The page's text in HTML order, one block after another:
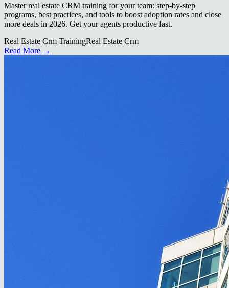
Master real estate CRM training for your team: step-by-step
programs, best practices, and tools to boost adoption rates and close
more deals in 2026. Get your agents productive fast.
Real Estate Crm TrainingReal Estate Crm
Read More →